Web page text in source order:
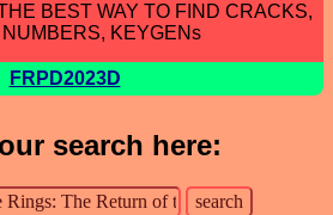
BEST WAY TO FIND CRACKS,
KEYGENs
FRPD2023D
search here: